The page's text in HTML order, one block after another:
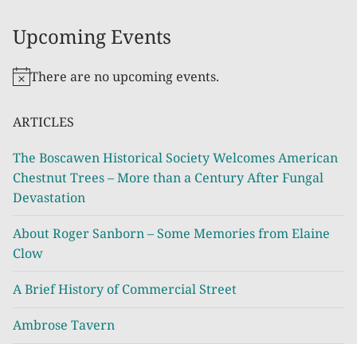
Upcoming Events
NoticeThere are no upcoming events.
ARTICLES
The Boscawen Historical Society Welcomes American
Chestnut Trees – More than a Century After Fungal
Devastation
About Roger Sanborn – Some Memories from Elaine
Clow
A Brief History of Commercial Street
Ambrose Tavern